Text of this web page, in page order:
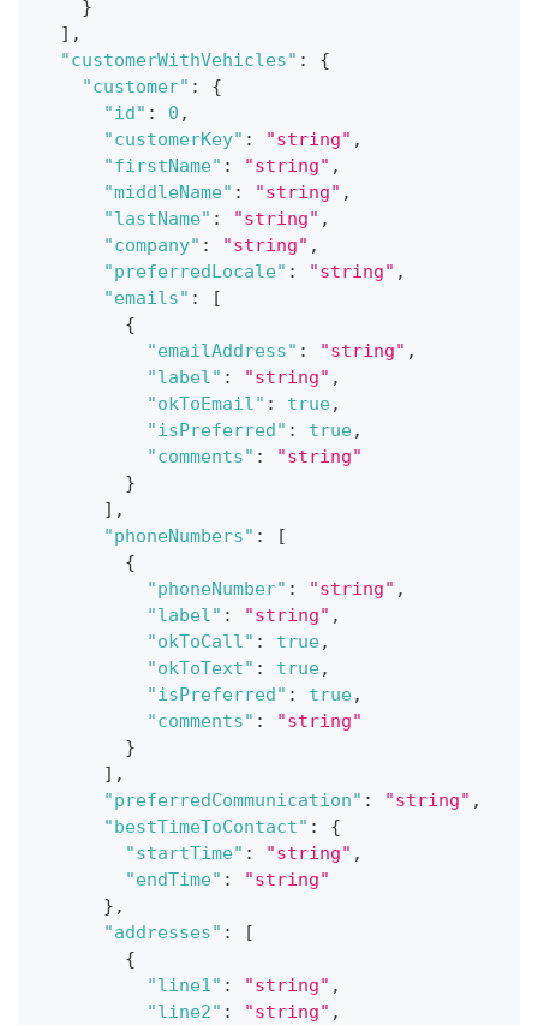
}
] ,
"customerWithVehicles" :
{
"customer" :
{
"id" : 0 ,
"customerKey" : "string" ,
"firstName" : "string" ,
"middleName" : "string" ,
"lastName" : "string" ,
"company" : "string" ,
"preferredLocale" : "string" ,
"emails" :
[
{
"emailAddress" : "string" ,
"label" : "string" ,
"okToEmail" : true,
"isPreferred" : true,
"comments" :
"string"
}
] ,
"phoneNumbers" :
[
{
"phoneNumber" : "string" ,
"label" : "string" ,
"okToCall" : true,
"okToText" : true,
"isPreferred" : true,
"comments" :
"string"
}
] ,
"preferredCommunication" : "string" ,
"bestTimeToContact" :
{
"startTime" : "string" ,
"endTime" :
"string"
} ,
"addresses" :
[
{
"line1" : "string" ,
"line2" : "string" ,